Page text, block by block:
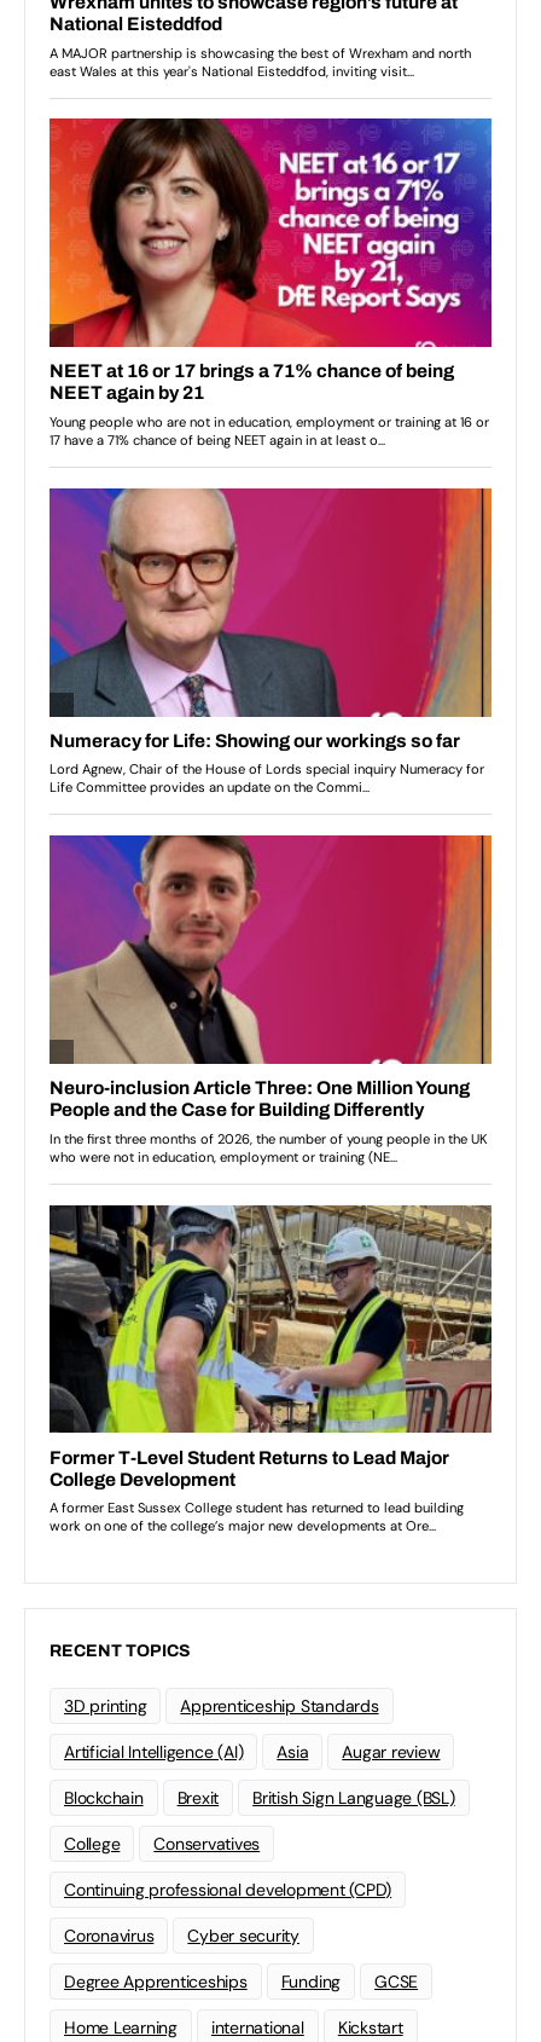
RECENT TOPICS
3D printing Apprenticeship Standards
Artificial Intelligence (AI) Asia Augar review
Blockchain Brexit British Sign Language (BSL)
College Conservatives
Continuing professional development (CPD)
Coronavirus Cyber security
Degree Apprenticeships Funding GCSE
Home Learning international Kickstart